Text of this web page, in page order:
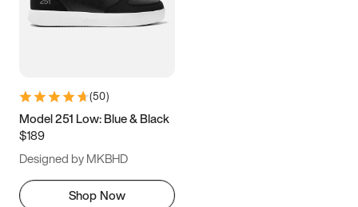
(50)
Model 251 Low: Blue & Black
$189
Designed by MKBHD
Shop Now